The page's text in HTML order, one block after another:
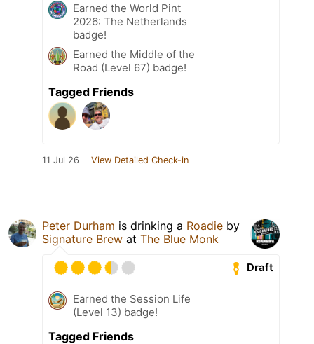
Earned the World Pint
2026: The Netherlands
badge!
Earned the Middle of the
Road (Level 67) badge!
Tagged Friends
11 Jul 26 View Detailed Check-in
Peter Durham is drinking a Roadie by
Signature Brew at The Blue Monk
Draft
Earned the Session Life
(Level 13) badge!
Tagged Friends